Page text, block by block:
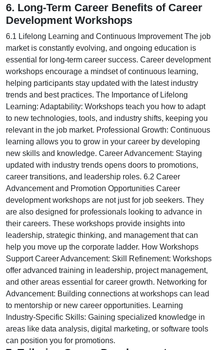
6. Long-Term Career Benefits of Career
Development Workshops
6.1 Lifelong Learning and Continuous Improvement The job
market is constantly evolving, and ongoing education is
essential for long-term career success. Career development
workshops encourage a mindset of continuous learning,
helping participants stay updated with the latest industry
trends and best practices. The Importance of Lifelong
Learning: Adaptability: Workshops teach you how to adapt
to new technologies, tools, and industry shifts, keeping you
relevant in the job market. Professional Growth: Continuous
learning allows you to grow in your career by developing
new skills and knowledge. Career Advancement: Staying
updated with industry trends opens doors to promotions,
career transitions, and leadership roles. 6.2 Career
Advancement and Promotion Opportunities Career
development workshops are not just for job seekers. They
are also designed for professionals looking to advance in
their careers. These workshops provide insights into
leadership, strategic thinking, and management that can
help you move up the corporate ladder. How Workshops
Support Career Advancement: Skill Refinement: Workshops
offer advanced training in leadership, project management,
and other areas essential for career growth. Networking for
Advancement: Building connections at workshops can lead
to mentorship or new career opportunities. Learning
Industry-Specific Skills: Gaining specialized knowledge in
areas like data analysis, digital marketing, or software tools
can position you for promotions.